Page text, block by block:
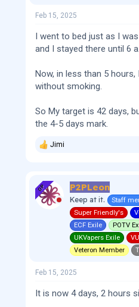
Feb 15, 2025
I went to bed just as I
and I stayed there until 6
Now, in less than 5 hours,
without smoking.
So My target is 42 days,
the 4-5 days mark.
R
t
i
o
Jimi
OP P2PLeon
Keep at it.
Staff
Super Friendly's
ECF Exile
POTV
UKVapers Exile
Veteron Member
Feb 15, 2025
It is now 4 days, 2 hours